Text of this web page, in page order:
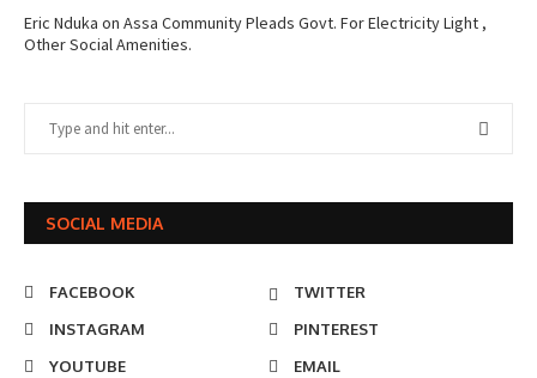
Eric Nduka on Assa Community Pleads Govt. For Electricity Light ,
Other Social Amenities.
SOCIAL MEDIA
FACEBOOK
TWITTER
INSTAGRAM
PINTEREST
YOUTUBE
EMAIL